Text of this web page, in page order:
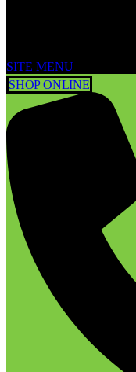
SITE MENU
SHOP ONLINE